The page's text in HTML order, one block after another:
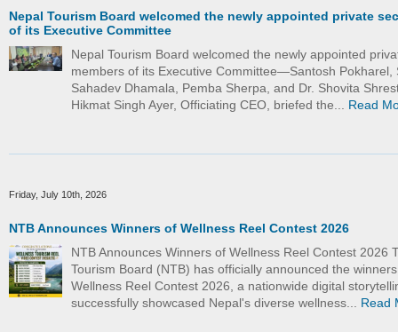
Nepal Tourism Board welcomed the newly appointed private
of its Executive Committee
Nepal Tourism Board welcomed the newly appointed
members of its Executive Committee—Santosh Pokharel,
Sahadev Dhamala, Pemba Sherpa, and Dr. Shovita
Hikmat Singh Ayer, Officiating CEO, briefed the... Read
Friday, July 10th, 2026
NTB Announces Winners of Wellness Reel Contest 2026
NTB Announces Winners of Wellness Reel Contest 2026
Tourism Board (NTB) has officially announced the
Wellness Reel Contest 2026, a nationwide digital
successfully showcased Nepal's diverse wellness... Read